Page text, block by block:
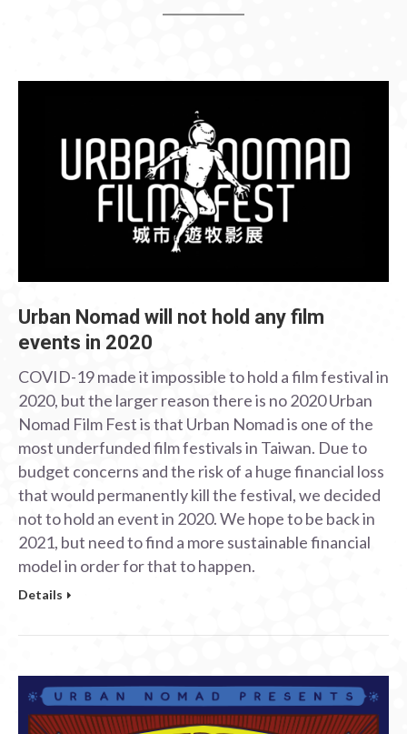
Urban Nomad will not hold any film
events in 2020
COVID-19 made it impossible to hold a film festival in
2020, but the larger reason there is no 2020 Urban
Nomad Film Fest is that Urban Nomad is one of the
most underfunded film festivals in Taiwan. Due to
budget concerns and the risk of a huge financial loss
that would permanently kill the festival, we decided
not to hold an event in 2020. We hope to be back in
2021, but need to find a more sustainable financial
model in order for that to happen.
Details